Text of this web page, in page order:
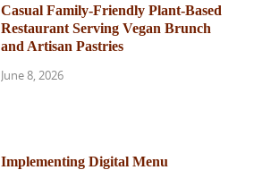
Casual Family-Friendly Plant-Based
Restaurant Serving Vegan Brunch
and Artisan Pastries
June 8, 2026
Implementing Digital Menu